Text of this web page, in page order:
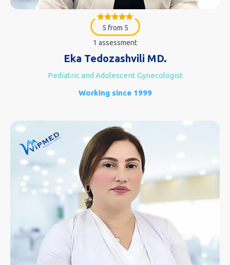
5 from 5
1 assessment
Eka Tedozashvili MD.
Pediatric and Adolescent Gynecologist
Working since 1999